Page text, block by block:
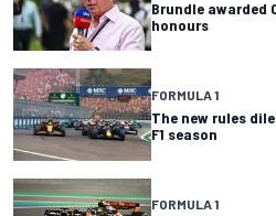
Brundle awarded
honours
FORMULA 1
The new rules
F1 season
FORMULA 1